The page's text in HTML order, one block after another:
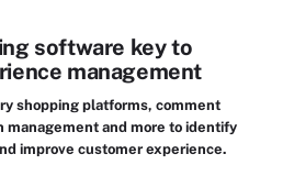
software key to
management
shopping platforms, comment
management and more to identify
improve customer experience.